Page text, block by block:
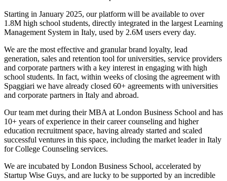
Starting in January 2025, our platform will be available to over
1.8M high school students, directly integrated in the largest Learning
Management System in Italy, used by 2.6M users every day.
We are the most effective and granular brand loyalty, lead
generation, sales and retention tool for universities, service providers
and corporate partners with a key interest in engaging with high
school students. In fact, within weeks of closing the agreement with
Spaggiari we have already closed 60+ agreements with universities
and corporate partners in Italy and abroad.
Our team met during their MBA at London Business School and has
10+ years of experience in their career counseling and higher
education recruitment space, having already started and scaled
successful ventures in this space, including the market leader in Italy
for College Counseling services.
We are incubated by London Business School, accelerated by
Startup Wise Guys, and are lucky to be supported by an incredible